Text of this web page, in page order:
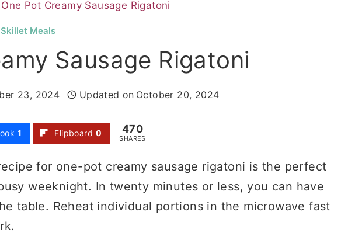
One Pot Creamy Sausage Rigatoni
Meals
Sausage Rigatoni
23, 2024 Updated on October 20, 2024
1 Flipboard 0 470
SHARES
for one-pot creamy sausage rigatoni is the perfect
weeknight. In twenty minutes or less, you can have
table. Reheat individual portions in the microwave fast